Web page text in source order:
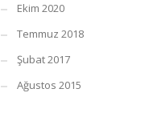
Ekim 2020
Temmuz 2018
Şubat 2017
Ağustos 2015